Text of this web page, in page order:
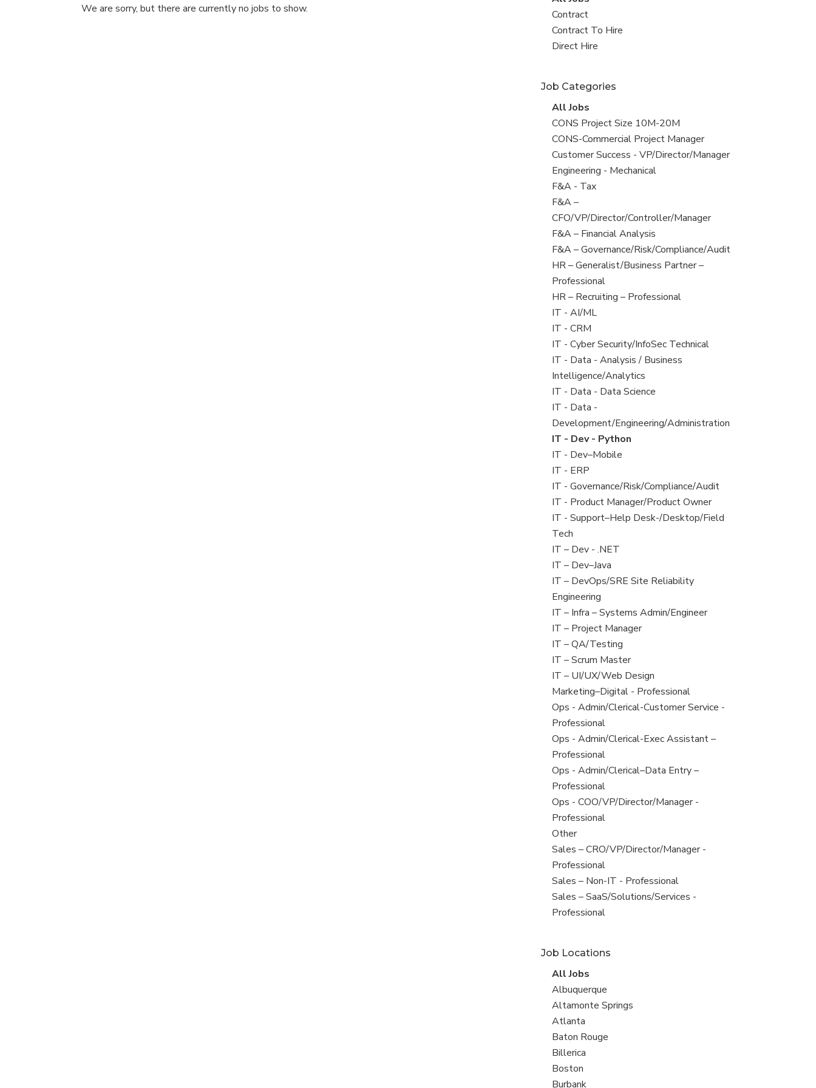
We are sorry, but there are currently no jobs to show.
all
jobs
View
jobs
filed
Contract
View
jobs
Contract To Hire
View
under
Direct Hire
Job Categories
View
all
jobs
All Jobs
View
jobs
filed
under
CONS Project Size 10M-20M
View
jobs
filed
under
CONS-Commercial Project Manager
View
jobs
filed
under
Customer Success - VP/Director/Manager
View
jobs
filed
under
Engineering - Mechanical
View
jobs
filed
under
F&A - Tax
View
jobs
filed
under
F&A –
CFO/VP/Director/Controller/Manager
View
jobs
filed
under
F&A – Financial Analysis
View
jobs
filed
under
F&A – Governance/Risk/Compliance/Audit
View
jobs
filed
under
HR – Generalist/Business Partner –
Professional
View
jobs
filed
under
HR – Recruiting – Professional
View
jobs
filed
under
IT - AI/ML
View
jobs
filed
under
IT - CRM
View
jobs
filed
under
IT - Cyber Security/InfoSec Technical
View
jobs
filed
under
IT - Data - Analysis / Business
Intelligence/Analytics
View
jobs
filed
under
IT - Data - Data Science
View
jobs
filed
under
IT - Data -
Development/Engineering/Administration
View
jobs
filed
under
IT - Dev - Python
View
jobs
filed
under
IT - Dev–Mobile
View
jobs
filed
under
IT - ERP
View
jobs
filed
under
IT - Governance/Risk/Compliance/Audit
View
jobs
filed
under
IT - Product Manager/Product Owner
View
jobs
filed
under
IT - Support–Help Desk-/Desktop/Field
Tech
View
jobs
filed
under
IT – Dev - .NET
View
jobs
filed
under
IT – Dev–Java
View
jobs
filed
under
IT – DevOps/SRE Site Reliability
Engineering
View
jobs
filed
under
IT – Infra – Systems Admin/Engineer
View
jobs
filed
under
IT – Project Manager
View
jobs
filed
under
IT – QA/Testing
View
jobs
filed
under
IT – Scrum Master
View
jobs
filed
under
IT – UI/UX/Web Design
View
jobs
filed
under
Marketing–Digital - Professional
View
jobs
filed
under
Ops - Admin/Clerical-Customer Service -
Professional
View
jobs
filed
under
Ops - Admin/Clerical-Exec Assistant –
Professional
View
jobs
filed
under
Ops - Admin/Clerical–Data Entry –
Professional
View
jobs
filed
under
Ops - COO/VP/Director/Manager -
Professional
View
jobs
filed
under
Other
View
jobs
filed
under
Sales – CRO/VP/Director/Manager -
Professional
View
jobs
filed
Sales – Non-IT - Professional
View
jobs
Sales – SaaS/Solutions/Services -
Professional
Job Locations
View
all
jobs
All Jobs
View
jobs
filed
under
Albuquerque
View
jobs
filed
under
Altamonte Springs
View
jobs
filed
under
Atlanta
View
jobs
filed
under
Baton Rouge
View
jobs
filed
Billerica
View
jobs
Boston
View
Burbank